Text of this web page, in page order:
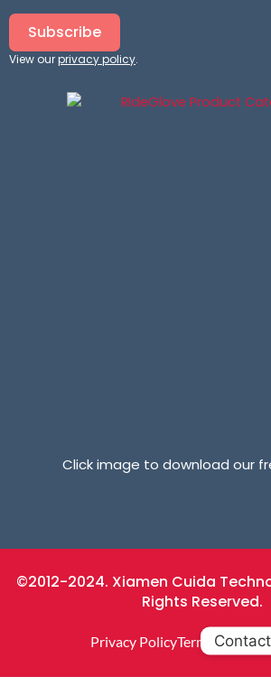
Subscribe
View ourprivacy policy.
Click image to download our
©2012-2024. Xiamen Cuida
Rights Reserved.
Privacy PolicyTerms And